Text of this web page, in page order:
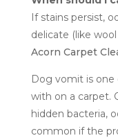
If stains persist,
delicate (like
Acorn Carpet
Dog vomit is
with on a carpet.
hidden bacteria,
common if the